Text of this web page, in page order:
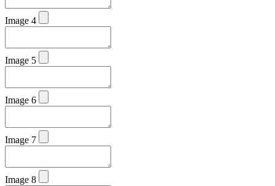
Image 4
Image 5
Image 6
Image 7
Image 8